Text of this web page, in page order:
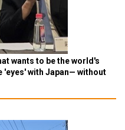
wants to be the world's
'eyes' with Japan— without